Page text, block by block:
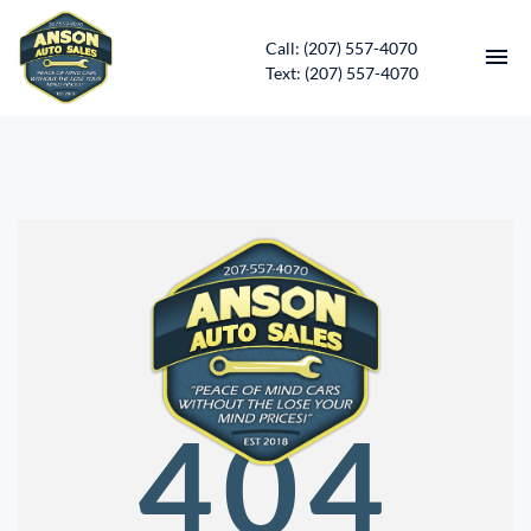
Call: (207) 557-4070
Text: (207) 557-4070
CONTACT
DIRECTIONS
ABOUT US
SERVICES
APPLY FOR FINANCING
404